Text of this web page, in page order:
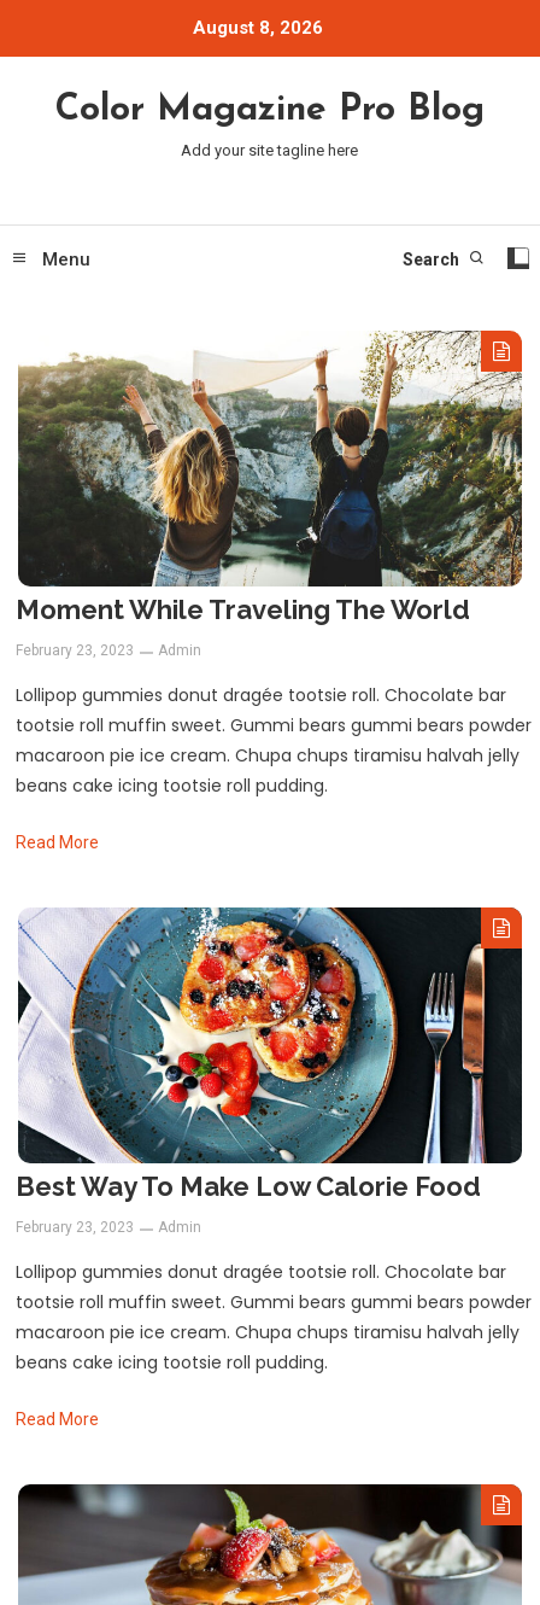
August 8, 2026
Color Magazine Pro Blog
Add your site tagline here
Menu Search
Moment While Traveling The World
February 23, 2023 Admin
Lollipop gummies donut dragée tootsie roll. Chocolate bar
tootsie roll muffin sweet. Gummi bears gummi bears powder
macaroon pie ice cream. Chupa chups tiramisu halvah jelly
beans cake icing tootsie roll pudding.
Read More
Best Way To Make Low Calorie Food
February 23, 2023 Admin
Lollipop gummies donut dragée tootsie roll. Chocolate bar
tootsie roll muffin sweet. Gummi bears gummi bears powder
macaroon pie ice cream. Chupa chups tiramisu halvah jelly
beans cake icing tootsie roll pudding.
Read More